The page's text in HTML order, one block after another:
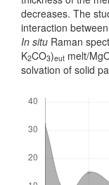
decreases. The
interaction
In situ Raman
K2CO3)eut melt/
solvation of solid